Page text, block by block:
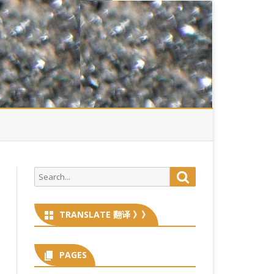
Search
for:
TRANSLATE 翻译 》》
PAGES